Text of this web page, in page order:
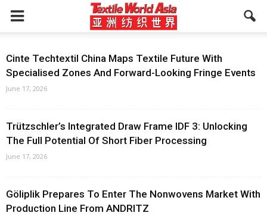
Cinte Techtextil China Maps Textile Future With
Specialised Zones And Forward-Looking Fringe Events
June 17, 2026
Trützschler’s Integrated Draw Frame IDF 3: Unlocking
The Full Potential Of Short Fiber Processing
June 17, 2026
Göliplik Prepares To Enter The Nonwovens Market With
Production Line From ANDRITZ